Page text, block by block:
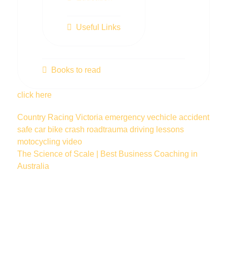
Useful Links
Books to read
click here
Country Racing Victoria emergency vechicle accident
safe car bike crash roadtrauma driving lessons
motocycling video
The Science of Scale | Best Business Coaching in
Australia